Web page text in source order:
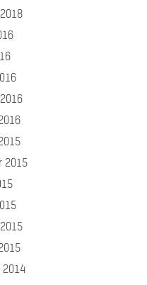
2015
2014